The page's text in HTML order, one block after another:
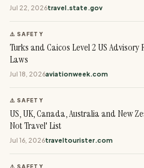
Jul 22, 2026travel.state.gov
⚠️ SAFETY
Turks and Caicos Level 2 US Advisory
Laws
Jul 18, 2026aviationweek.com
⚠️ SAFETY
US, UK, Canada, Australia and New
Not Travel' List
Jul 16, 2026traveltourister.com
⚠️ SAFETY